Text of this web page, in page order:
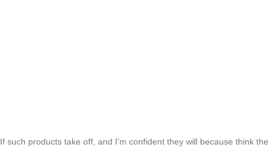
If such products take off, and I’m confident they will because think the